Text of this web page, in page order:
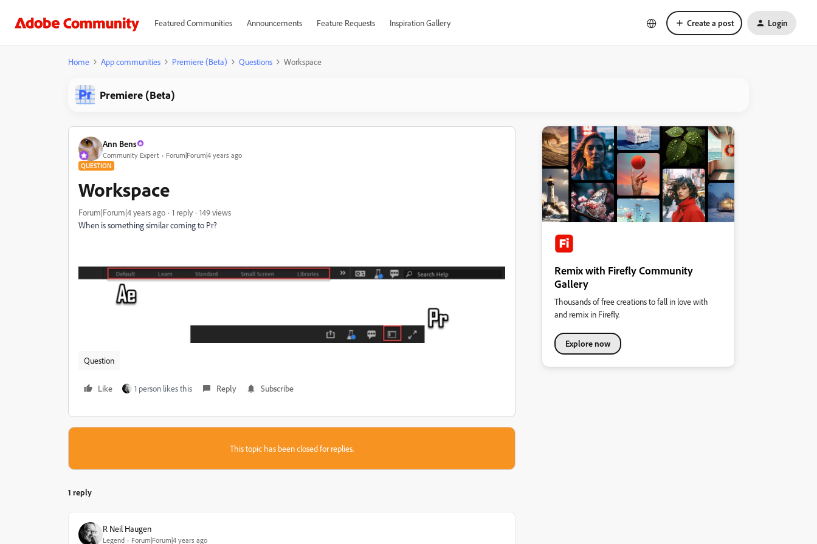
Featured Communities Announcements Feature Requests Inspiration Gallery Create a post Login
Home App communities Premiere (Beta) Questions Workspace
Premiere (Beta)
Ann Bens
Community Expert Forum|Forum|4 years ago
QUESTION
Workspace
Forum|Forum|4 years ago 1 reply
149 views
When is something similar coming to Pr?
Question
Like 1 person likes this Reply Subscribe
This topic has been closed for replies.
1 reply
R Neil Haugen
Legend Forum|Forum|4 years ago
Remix with Firefly Community
Gallery
Thousands of free creations to fall in love with
and remix in Firefly.
Explore now